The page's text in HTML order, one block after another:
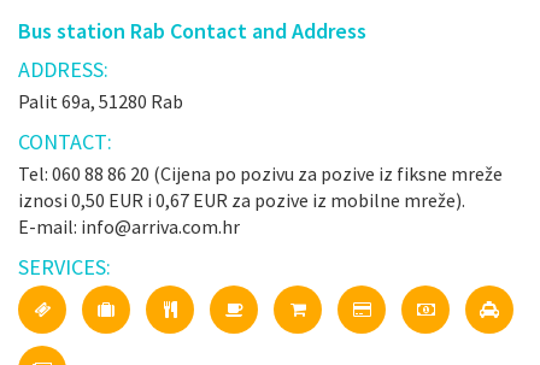
Bus station Rab Contact and Address
ADDRESS:
Palit 69a, 51280 Rab
CONTACT:
Tel: 060 88 86 20 (Cijena po pozivu za pozive iz fiksne mreže
iznosi 0,50 EUR i 0,67 EUR za pozive iz mobilne mreže).
E-mail: info@arriva.com.hr
SERVICES: